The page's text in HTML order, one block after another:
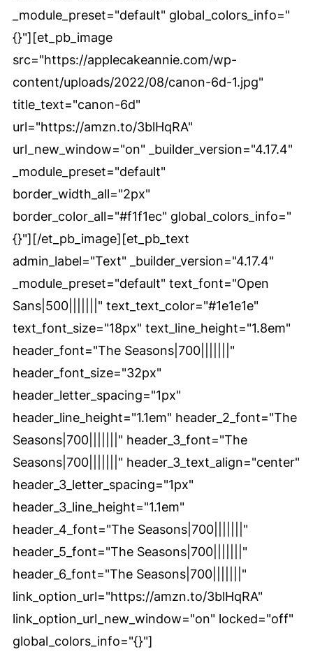
_module_preset="default" global_colors_info="
{}"][et_pb_image
src="https://applecakeannie.com/wp-
content/uploads/2022/08/canon-6d-1.jpg"
title_text="canon-6d"
url="https://amzn.to/3blHqRA"
url_new_window="on" _builder_version="4.17.4"
_module_preset="default"
border_width_all="2px"
border_color_all="#f1f1ec" global_colors_info="
{}"][/et_pb_image][et_pb_text
admin_label="Text" _builder_version="4.17.4"
_module_preset="default" text_font="Open
Sans|500|||||||" text_text_color="#1e1e1e"
text_font_size="18px" text_line_height="1.8em"
header_font="The Seasons|700|||||||"
header_font_size="32px"
header_letter_spacing="1px"
header_line_height="1.1em" header_2_font="The
Seasons|700|||||||" header_3_font="The
Seasons|700|||||||" header_3_text_align="center"
header_3_letter_spacing="1px"
header_3_line_height="1.1em"
header_4_font="The Seasons|700|||||||"
header_5_font="The Seasons|700|||||||"
header_6_font="The Seasons|700|||||||"
link_option_url="https://amzn.to/3blHqRA"
link_option_url_new_window="on" locked="off"
global_colors_info="{}"]